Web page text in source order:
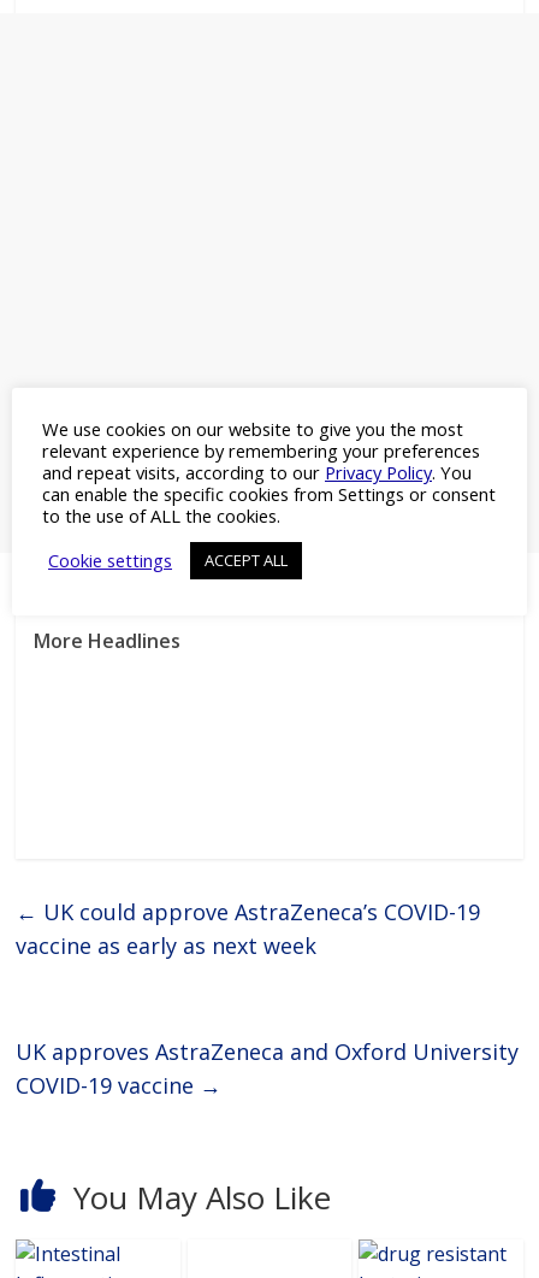
More Headlines
← UK could approve AstraZeneca’s COVID-19
vaccine as early as next week
UK approves AstraZeneca and Oxford University
COVID-19 vaccine →
You May Also Like
We use cookies on our website to give you the most
relevant experience by remembering your preferences
and repeat visits, according to our Privacy Policy. You
can enable the specific cookies from Settings or consent
to the use of ALL the cookies.
Cookie settings
ACCEPT ALL